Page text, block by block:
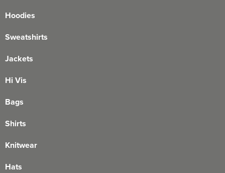
Hoodies
Sweatshirts
Jackets
Hi Vis
Bags
Shirts
Knitwear
Hats